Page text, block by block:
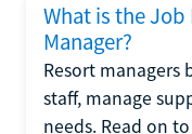
What is the
Manager?
Resort managers
staff, manage
needs. Read on